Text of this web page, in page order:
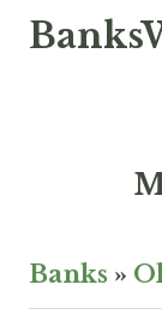
Banks »